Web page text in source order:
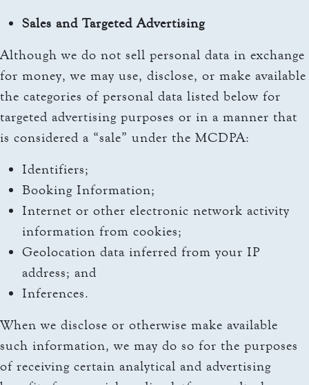
Sales and Targeted Advertising
Although we do not sell personal data in exchange
for money, we may use, disclose, or make available
the categories of personal data listed below for
targeted advertising purposes or in a manner that
is considered a “sale” under the MCDPA:
Identifiers;
Booking Information;
Internet or other electronic network activity
information from cookies;
Geolocation data inferred from your IP
address; and
Inferences.
When we disclose or otherwise make available
such information, we may do so for the purposes
of receiving certain analytical and advertising